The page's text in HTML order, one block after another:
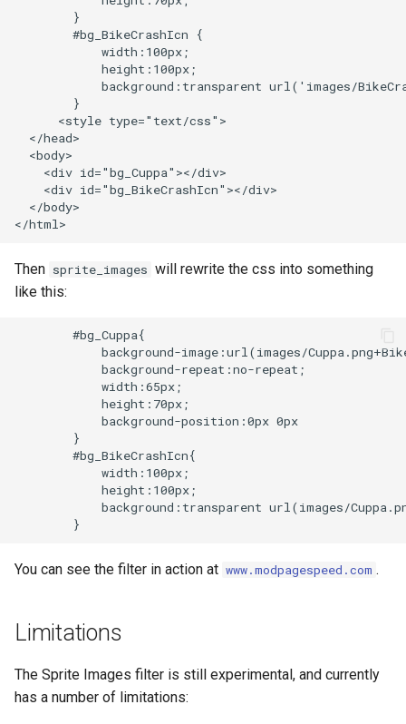
encrypted-session
error-log-write
eval
execute
f4fhds
fancyindex
hmac-secure-link
html-sanitize
jsonrpc-batch
jump-consistent-hash
jwt-verification
locations
lock
        }
        #bg_BikeCrashIcn {
            width:100px;
            height:100px;
background:transparent url('images/
        }
      <style type="text/css">
  </head>
  <body>
    <div id="bg_Cuppa"></div>
    <div id="bg_BikeCrashIcn"></div>
  </body>
Then sprite_images will rewrite the css into something
like this:
        #bg_Cuppa{
background-image:url(images/
            background-repeat:no-repeat;
            width:65px;
            height:70px;
            background-position:0px 0px
        }
        #bg_BikeCrashIcn{
            width:100px;
            height:100px;
background:transparent url(images/
You can see the filter in action at www.modpagespeed.com .
Limitations
The Sprite Images filter is still experimental, and currently
has a number of limitations: